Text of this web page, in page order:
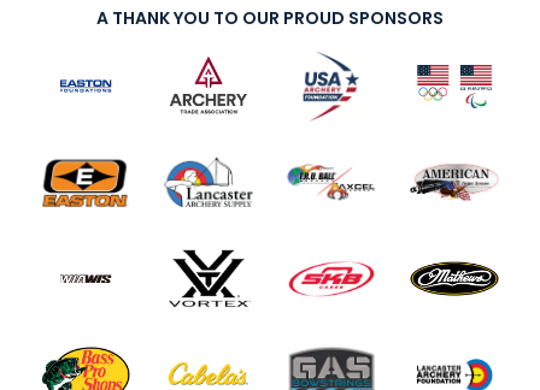
A THANK YOU TO OUR PROUD SPONSORS